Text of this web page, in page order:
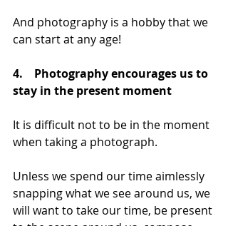
And photography is a hobby that we
can start at any age!
4.    Photography encourages us to
stay in the present moment
It is difficult not to be in the moment
when taking a photograph.
Unless we spend our time aimlessly
snapping what we see around us, we
will want to take our time, be present